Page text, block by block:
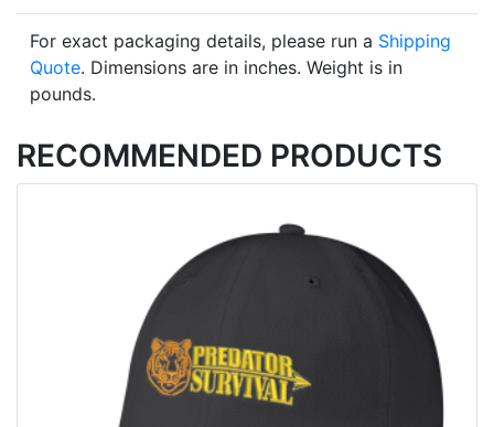
For exact packaging details, please run a Shipping
Quote. Dimensions are in inches. Weight is in
pounds.
RECOMMENDED PRODUCTS